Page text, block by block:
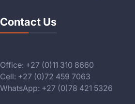
Contact Us
Office: +27 (0)11 310 8660
Cell: +27 (0)72 459 7063
WhatsApp: +27 (0)78 421 5326